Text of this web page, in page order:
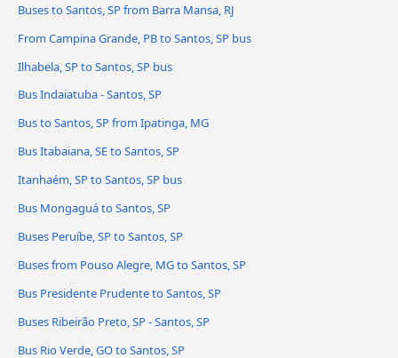
Buses to Santos, SP from Barra Mansa, RJ
From Campina Grande, PB to Santos, SP bus
Ilhabela, SP to Santos, SP bus
Bus Indaiatuba - Santos, SP
Bus to Santos, SP from Ipatinga, MG
Bus Itabaiana, SE to Santos, SP
Itanhaém, SP to Santos, SP bus
Bus Mongaguá to Santos, SP
Buses Peruíbe, SP to Santos, SP
Buses from Pouso Alegre, MG to Santos, SP
Bus Presidente Prudente to Santos, SP
Buses Ribeirão Preto, SP - Santos, SP
Bus Rio Verde, GO to Santos, SP